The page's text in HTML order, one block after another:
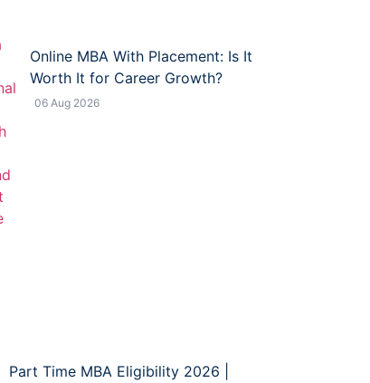
Online MBA With Placement: Is It
Worth It for Career Growth?
06 Aug 2026
Part Time MBA Eligibility 2026 |